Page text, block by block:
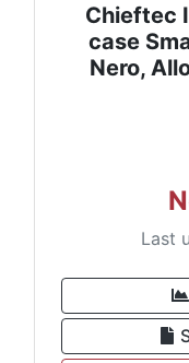
Chieftec
case
Nero,
Last